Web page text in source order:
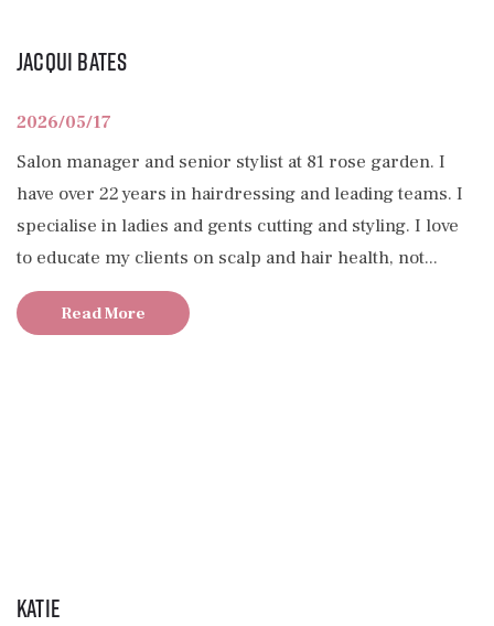
Jacqui Bates
2026/05/17
Salon manager and senior stylist at 81 rose garden. I
have over 22 years in hairdressing and leading teams. I
specialise in ladies and gents cutting and styling. I love
to educate my clients on scalp and hair health, not...
Read More
Katie